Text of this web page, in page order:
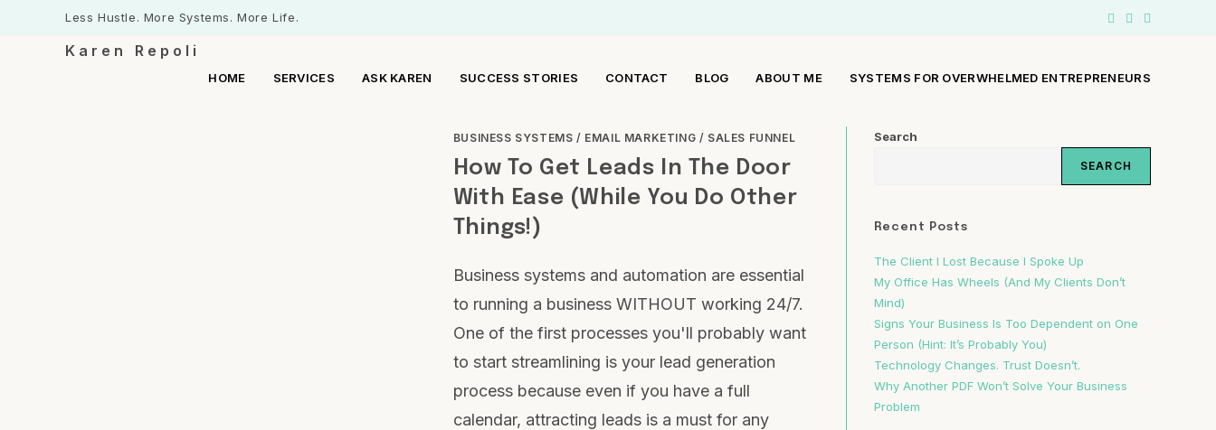
Less Hustle. More Systems. More Life.
Karen Repoli
HOME SERVICES ASK KAREN SUCCESS STORIES CONTACT BLOG ABOUT ME SYSTEMS FOR OVERWHELMED ENTREPRENEURS
BUSINESS SYSTEMS / EMAIL MARKETING / SALES FUNNEL
How To Get Leads In The Door
With Ease (While You Do Other
Things!)
Business systems and automation are essential
to running a business WITHOUT working 24/7.
One of the first processes you'll probably want
to start streamlining is your lead generation
process because even if you have a full
calendar, attracting leads is a must for any
Search
SEARCH
Recent Posts
The Client I Lost Because I Spoke Up
My Office Has Wheels (And My Clients Don’t
Mind)
Signs Your Business Is Too Dependent on One
Person (Hint: It’s Probably You)
Technology Changes. Trust Doesn’t.
Why Another PDF Won’t Solve Your Business
Problem